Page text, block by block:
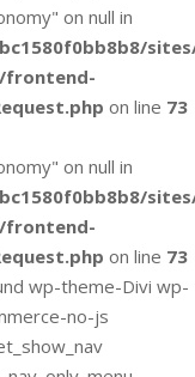
on null in
frontend-
on line 73
on null in
frontend-
on line 73
wp-theme-Divi wp-
no-js